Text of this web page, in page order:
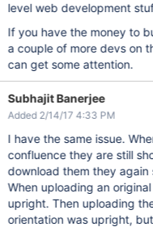
level web development
If you have the money to
a couple of more devs on
can get some attention.
Subhajit Banerjee
Added 2/14/17 4:33 PM
I have the same issue.
confluence they are still
download them they
When uploading an
upright. Then uploading
orientation was upright,